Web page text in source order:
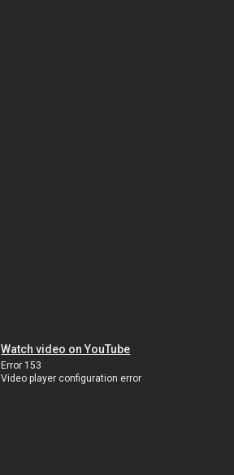
Watch video on YouTube
Error 153
Video player configuration error